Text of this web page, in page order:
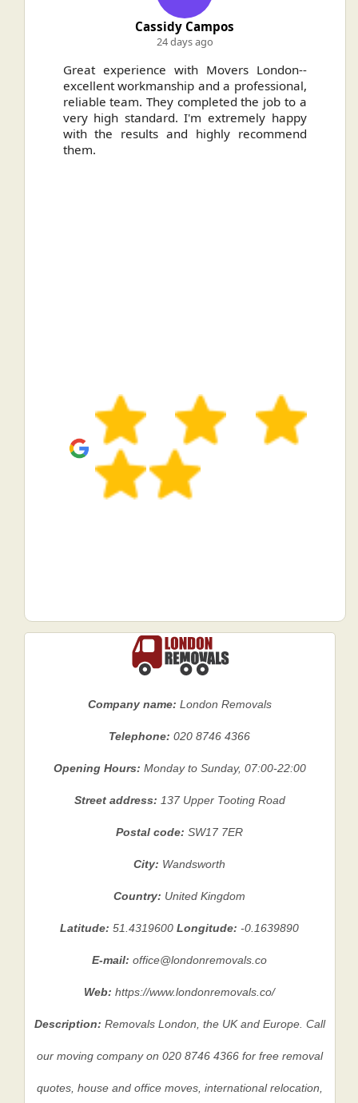
Cassidy Campos
24 days ago
Great experience with Movers London--
excellent workmanship and a professional,
reliable team. They completed the job to a
very high standard. I'm extremely happy
with the results and highly recommend
them.
Company name: London Removals
Telephone:020 8746 4366
Opening Hours: Monday to Sunday, 07:00-22:00
Street address: 137 Upper Tooting Road
Postal code:SW17 7ER
City: Wandsworth
Country: United Kingdom
Latitude:51.4319600Longitude:-0.1639890
E-mail:office@londonremovals.co
Web:https://www.londonremovals.co/
Description: Removals London, the UK and Europe. Call
our moving company on 020 8746 4366 for free removal
quotes, house and office moves, international relocation,